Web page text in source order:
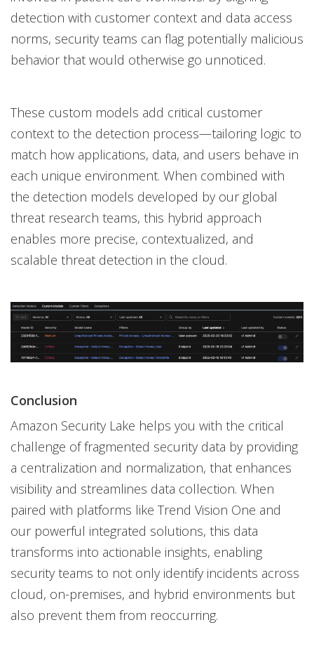
detection with customer context and data access
norms, security teams can flag potentially malicious
behavior that would otherwise go unnoticed.
These custom models add critical customer
context to the detection process—tailoring logic to
match how applications, data, and users behave in
each unique environment. When combined with
the detection models developed by our global
threat research teams, this hybrid approach
enables more precise, contextualized, and
scalable threat detection in the cloud.
Conclusion
Amazon Security Lake helps you with the critical
challenge of fragmented security data by providing
a centralization and normalization, that enhances
visibility and streamlines data collection. When
paired with platforms like Trend Vision One and
our powerful integrated solutions, this data
transforms into actionable insights, enabling
security teams to not only identify incidents across
cloud, on-premises, and hybrid environments but
also prevent them from reoccurring.